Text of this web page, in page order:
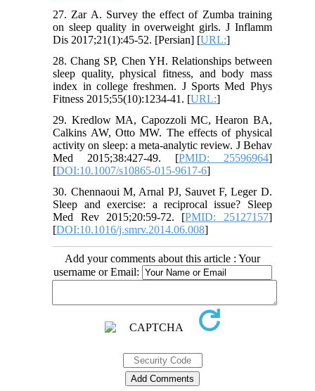
27. Zar A. Survey the effect of Zumba training
on sleep quality in overweight girls. J Inflamm
Dis 2017;21(1):45-52. [Persian] [URL:]
28. Chang SP, Chen YH. Relationships between
sleep quality, physical fitness, and body mass
index in college freshmen. J Sports Med Phys
Fitness 2015;55(10):1234-41. [URL:]
29. Kredlow MA, Capozzoli MC, Hearon BA,
Calkins AW, Otto MW. The effects of physical
activity on sleep: a meta-analytic review. J Behav
Med 2015;38:427-49. [PMID: 25596964]
[DOI:10.1007/s10865-015-9617-6]
30. Chennaoui M, Arnal PJ, Sauvet F, Leger D.
Sleep and exercise: a reciprocal issue? Sleep
Med Rev 2015;20:59-72. [PMID: 25127157]
[DOI:10.1016/j.smrv.2014.06.008]
Add your comments about this article : Your
username or Email: